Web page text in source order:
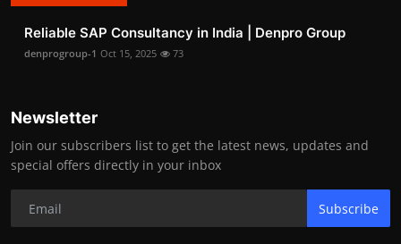
Reliable SAP Consultancy in India | Denpro Group
denprogroup-1 Oct 15, 2025 73
Newsletter
Join our subscribers list to get the latest news, updates and
special offers directly in your inbox
Subscribe